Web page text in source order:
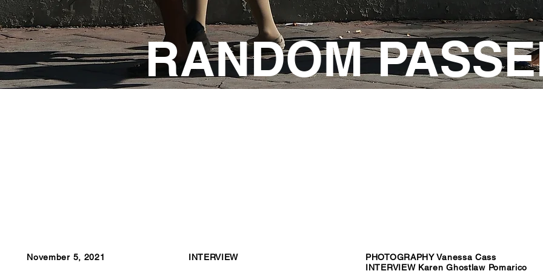
RANDOM
November 5, 2021 INTERVIEW
PHOTOGRAPHY Vanessa Cass
INTERVIEW Karen Ghostlaw Pomarico